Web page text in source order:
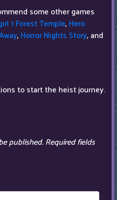
some other games
1 Forest Temple, Hero
, Horror Nights Story, and
to start the heist journey.
published.Required fields